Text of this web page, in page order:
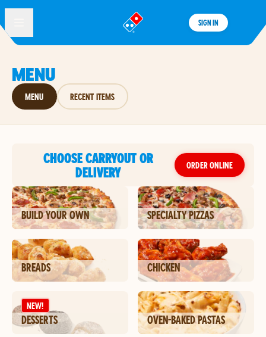
®
SIGN IN
MENU
MENU RECENT ITEMS
CHOOSE CARRYOUT OR
DELIVERY
ORDER ONLINE
BUILD YOUR OWN SPECIALTY PIZZAS
BREADS CHICKEN
NEW!
DESSERTS OVEN-BAKED PASTAS